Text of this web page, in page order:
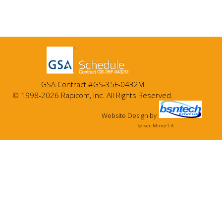
GSA Contract #GS-35F-0432M
© 1998-2026 Rapicom, Inc. All Rights Reserved.
Website Design by
Server: Mirror1-A